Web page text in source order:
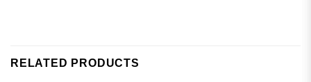
RELATED PRODUCTS